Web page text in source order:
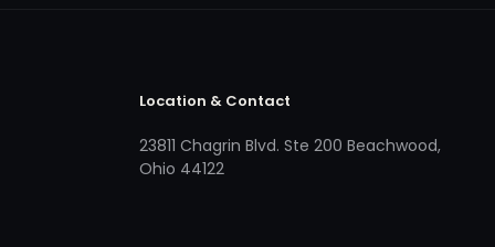
Location & Contact
23811 Chagrin Blvd. Ste 200 Beachwood,
Ohio 44122